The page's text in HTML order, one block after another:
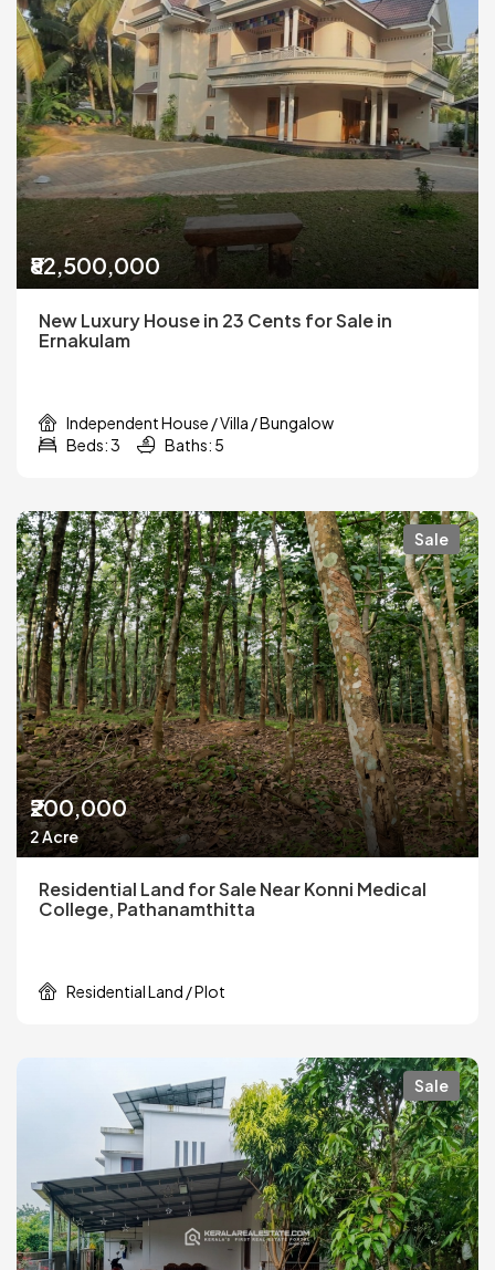
₹82,500,000
New Luxury House in 23 Cents for Sale in
Ernakulam
Independent House / Villa / Bungalow
Beds: 3
Baths: 5
Sale
₹200,000
2 Acre
Residential Land for Sale Near Konni Medical
College, Pathanamthitta
Residential Land / Plot
Sale